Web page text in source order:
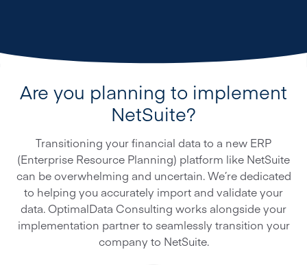
Are you planning to implement
NetSuite?
Transitioning your financial data to a new ERP
(Enterprise Resource Planning) platform like NetSuite
can be overwhelming and uncertain. We’re dedicated
to helping you accurately import and validate your
data. OptimalData Consulting works alongside your
implementation partner to seamlessly transition your
company to NetSuite.